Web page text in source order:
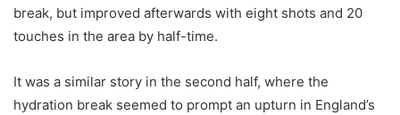
break, but improved afterwards with eight shots and 20
touches in the area by half-time.
It was a similar story in the second half, where the
hydration break seemed to prompt an upturn in England’s